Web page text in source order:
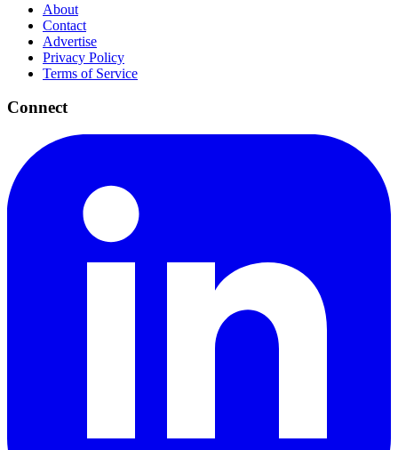
About
Contact
Advertise
Privacy Policy
Terms of Service
Connect